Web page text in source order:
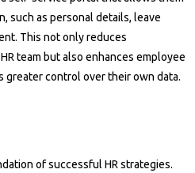
such as personal details, leave
This not only reduces
team but also enhances employee
greater control over their own data.
of successful HR strategies.